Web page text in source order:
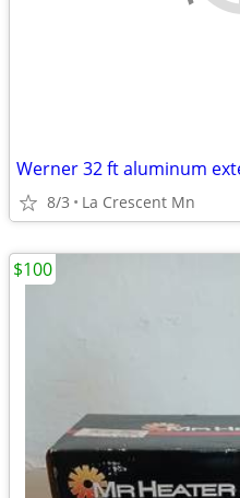
Werner 32 ft aluminum
8/3 La Crescent Mn
$100